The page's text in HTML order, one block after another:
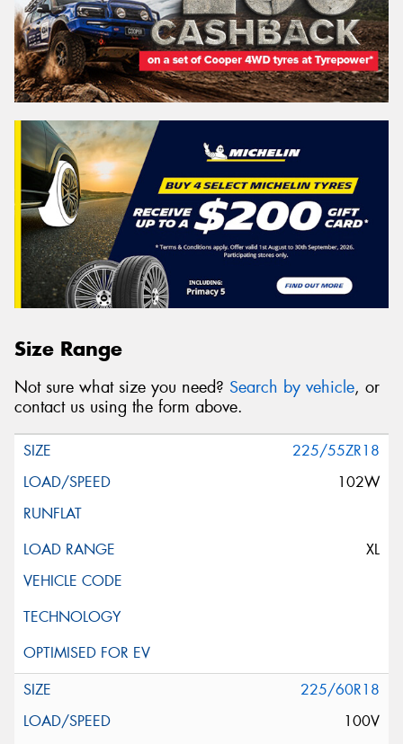
Size Range
Not sure what size you need? Search by vehicle, or
contact us using the form above.
225/55ZR18
102W
XL
225/60R18
100V